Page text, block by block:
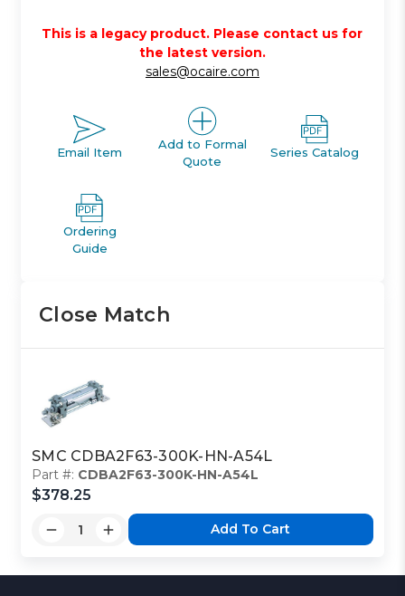
This is a legacy product. Please contact us for
the latest version.
sales@ocaire.com
Email Item
Add to Formal
Quote
Series Catalog
Ordering
Guide
Close Match
SMC CDBA2F63-300K-HN-A54L
Part #: CDBA2F63-300K-HN-A54L
$378.25
Add To Cart